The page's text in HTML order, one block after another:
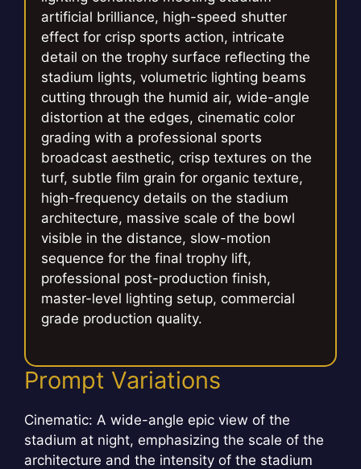
artificial brilliance, high-speed shutter
effect for crisp sports action, intricate
detail on the trophy surface reflecting the
stadium lights, volumetric lighting beams
cutting through the humid air, wide-angle
distortion at the edges, cinematic color
grading with a professional sports
broadcast aesthetic, crisp textures on the
turf, subtle film grain for organic texture,
high-frequency details on the stadium
architecture, massive scale of the bowl
visible in the distance, slow-motion
sequence for the final trophy lift,
professional post-production finish,
master-level lighting setup, commercial
grade production quality.
Prompt Variations
Cinematic: A wide-angle epic view of the
stadium at night, emphasizing the scale of the
architecture and the intensity of the stadium